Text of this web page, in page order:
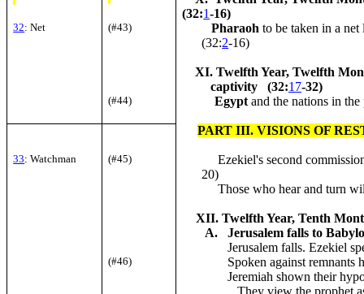
(32:1-16)
32: Net (#43) Pharaoh to be taken in a net
(32:2-16)
XI. Twelfth Year, Twelfth
captivity (32:17-32)
(#44) Egypt and the nations in
PART III. VISIONS OF
33: Watchman (#45)
Ezekiel's second
20)
Those who hear and turn
XII. Twelfth Year, Tenth
A. Jerusalem falls to
Jerusalem falls. Ezekiel
(#46)
Spoken against remnants
Jeremiah shown their
They view the prophet